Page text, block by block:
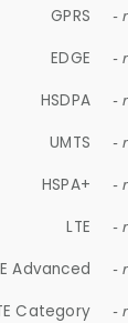
GPRS -
EDGE -
HSDPA -
UMTS -
HSPA+ -
LTE -
Advanced -
Category -